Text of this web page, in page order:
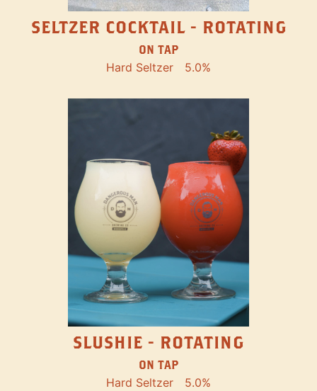
SELTZER COCKTAIL - ROTATING
ON TAP
Hard Seltzer 5.0%
SLUSHIE - ROTATING
ON TAP
Hard Seltzer 5.0%